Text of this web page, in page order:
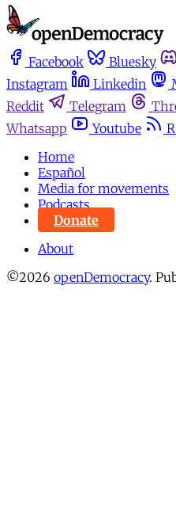
Facebook Bluesky
Instagram
Linkedin
Reddit
Telegram
Whatsapp
Youtube
Home
Español
Media for movements
Podcasts
Donate
About
©2026 openDemocracy.